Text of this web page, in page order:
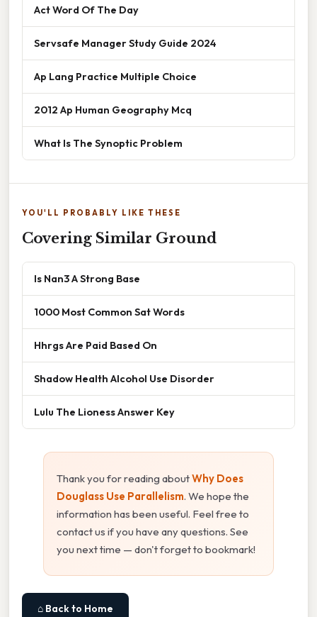
Act Word Of The Day
Servsafe Manager Study Guide 2024
Ap Lang Practice Multiple Choice
2012 Ap Human Geography Mcq
What Is The Synoptic Problem
YOU'LL PROBABLY LIKE THESE
Covering Similar Ground
Is Nan3 A Strong Base
1000 Most Common Sat Words
Hhrgs Are Paid Based On
Shadow Health Alcohol Use Disorder
Lulu The Lioness Answer Key
Thank you for reading aboutWhy Does
Douglass Use Parallelism. We hope the
information has been useful. Feel free to
contact us if you have any questions. See
you next time — don't forget to bookmark!
⌂ Back to Home